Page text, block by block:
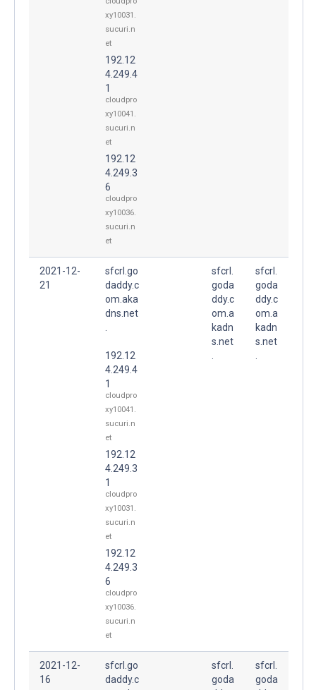
xy10031.
sucuri.n
et
192.12
4.249.4
1
cloudpro
xy10041.
sucuri.n
et
192.12
4.249.3
6
cloudpro
xy10036.
sucuri.n
et
2021-12-
21
sfcrl.go
daddy.c
om.aka
dns.net
192.12
4.249.4
1
cloudpro
xy10041.
sucuri.n
et
192.12
4.249.3
1
cloudpro
xy10031.
sucuri.n
et
192.12
4.249.3
6
cloudpro
xy10036.
sucuri.n
et
sfcrl.
goda
ddy.c
om.a
kadn
s.net
sfcrl.
goda
ddy.c
om.a
kadn
s.net
2021-12-
16
sfcrl.go
daddy.c
sfcrl.
goda
sfcrl.
goda